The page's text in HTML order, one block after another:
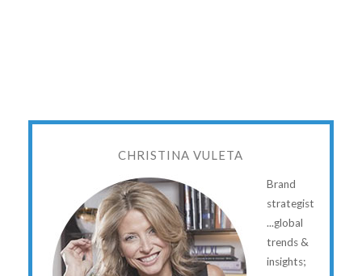
CHRISTINA VULETA
Brand
strategist
...global
trends &
insights;